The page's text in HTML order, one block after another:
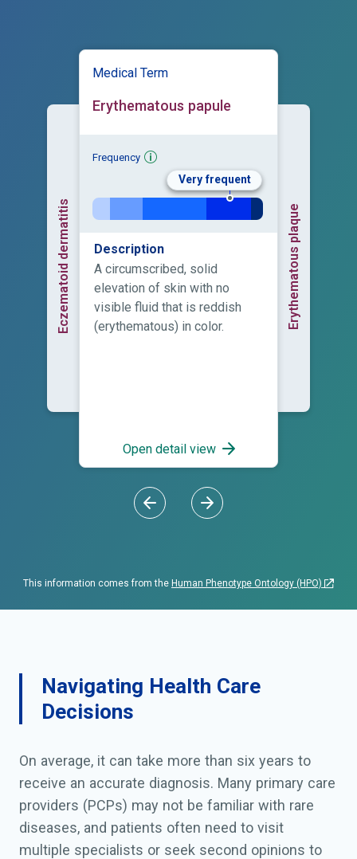
Eczematoid dermatitis
Medical Term
Erythematous papule
Frequency
Very frequent
Description
A circumscribed, solid
elevation of skin with no
visible fluid that is reddish
(erythematous) in color.
Open detail view
Erythematous plaque
This information comes from the Human Phenotype Ontology (HPO)
Navigating Health Care
Decisions
On average, it can take more than six years to
receive an accurate diagnosis. Many primary care
providers (PCPs) may not be familiar with rare
diseases, and patients often need to visit
multiple specialists or seek second opinions to